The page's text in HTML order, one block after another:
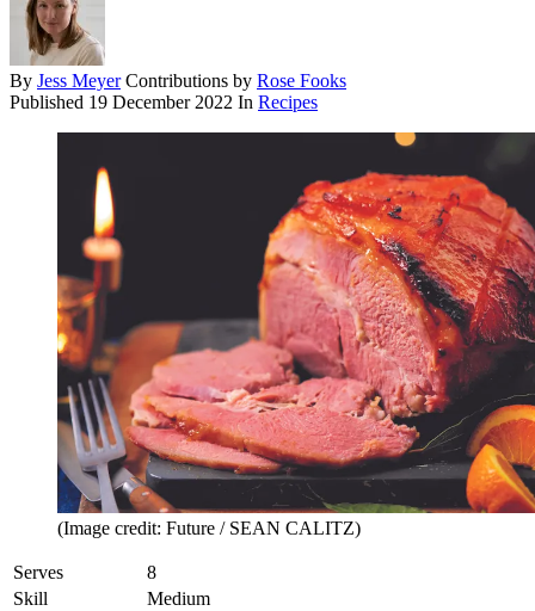
By Jess Meyer Contributions by Rose Fooks
Published 19 December 2022 In Recipes
(Image credit: Future / SEAN CALITZ)
Serves
8
Skill
Medium